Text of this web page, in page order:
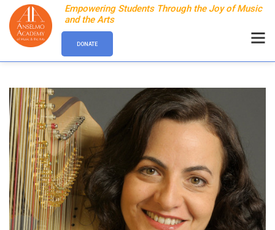
Empowering Students Through the Joy of Music
and the Arts
DONATE